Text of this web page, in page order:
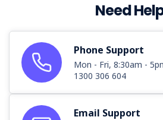
Need
Phone Support
Mon - Fri, 8:30am -
1300 306 604
Email Support